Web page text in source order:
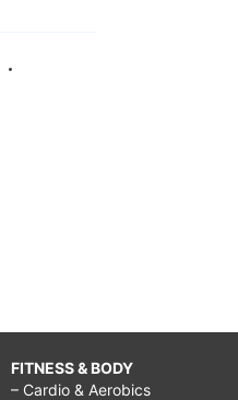
FITNESS & BODY
– Cardio & Aerobics